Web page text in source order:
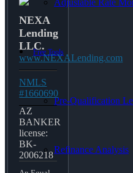
Adjustable Rate
Free Tools
Pre-Qualification
Refinance Analysis
NEXA
Lending
LLC.
www.NEXALending.com
NMLS
#1660690
AZ
BANKER
license:
BK-
2006218